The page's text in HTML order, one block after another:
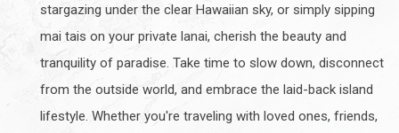
stargazing under the clear Hawaiian sky, or simply sipping
mai tais on your private lanai, cherish the beauty and
tranquility of paradise. Take time to slow down, disconnect
from the outside world, and embrace the laid-back island
lifestyle. Whether you're traveling with loved ones, friends,